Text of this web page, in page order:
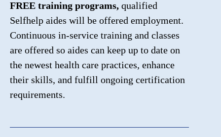
FREE training programs, qualified
Selfhelp aides will be offered employment.
Continuous in-service training and classes
are offered so aides can keep up to date on
the newest health care practices, enhance
their skills, and fulfill ongoing certification
requirements.